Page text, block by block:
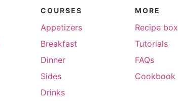
COURSES
Appetizers
Breakfast
Dinner
Sides
Drinks
MORE
Recipe box
Tutorials
FAQs
Cookbook